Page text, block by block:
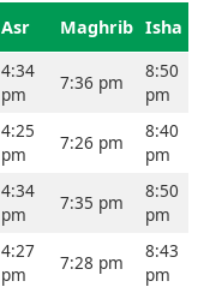
Asr Maghrib Isha
4:34
pm
7:36 pm
8:50
pm
4:25
pm
7:26 pm
8:40
pm
4:34
pm
7:35 pm
8:50
pm
4:27
pm
7:28 pm
8:43
pm